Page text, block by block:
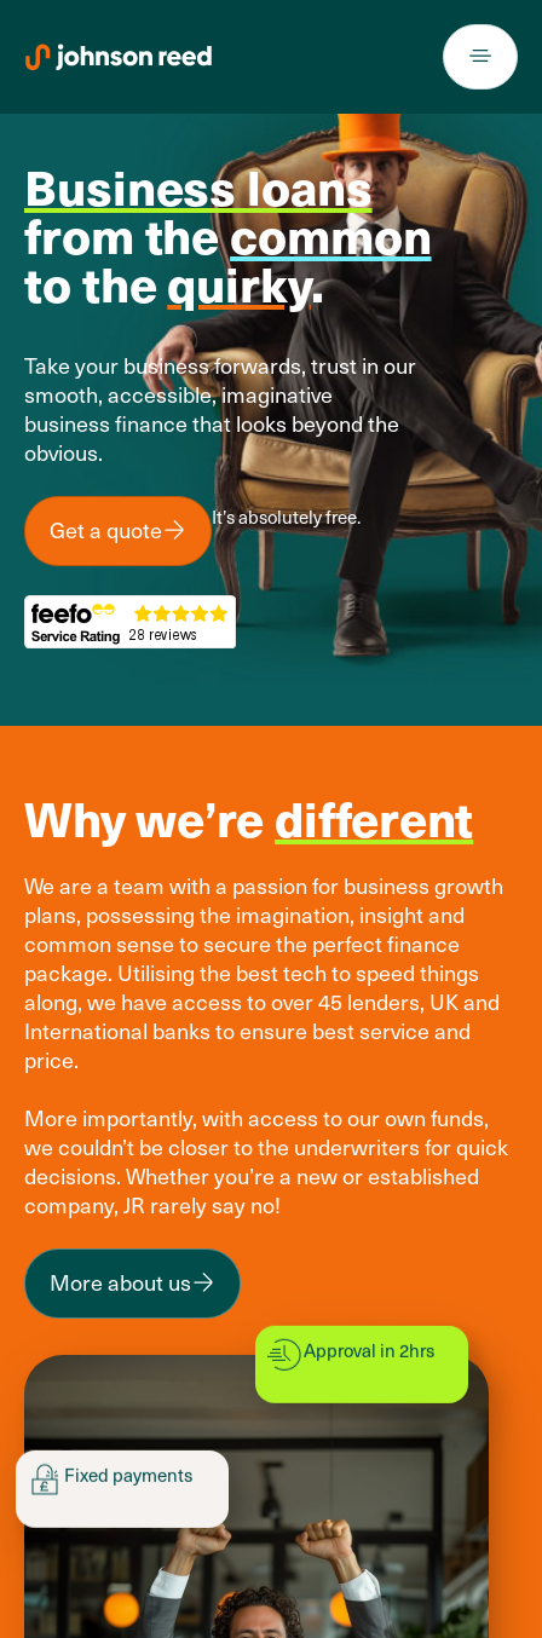
content
Business loans
from thecommon
to thequirky.
Take your business forwards, trust in our
smooth, accessible, imaginative
business finance that looks beyond the
obvious.
Get a quote It’s absolutely free.
Approval in 2hrs
Fixed payments
Why we’redifferent
We are a team with a passion for business growth
plans, possessing the imagination, insight and
common sense to secure the perfect finance
package. Utilising the best tech to speed things
along, we have access to over 45 lenders, UK and
International banks to ensure best service and
price.
More importantly, with access to our own funds,
we couldn’t be closer to the underwriters for quick
decisions. Whether you’re a new or established
company, JR rarely say no!
More about us